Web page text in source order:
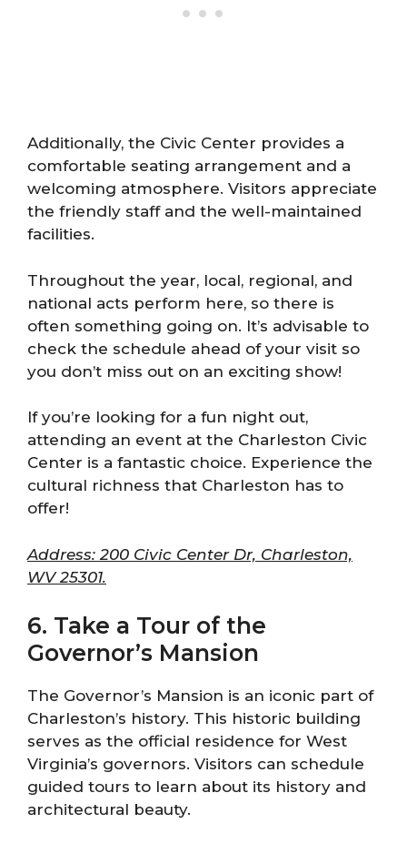
Additionally, the Civic Center provides a
comfortable seating arrangement and a
welcoming atmosphere. Visitors appreciate
the friendly staff and the well-maintained
facilities.
Throughout the year, local, regional, and
national acts perform here, so there is
often something going on. It’s advisable to
check the schedule ahead of your visit so
you don’t miss out on an exciting show!
If you’re looking for a fun night out,
attending an event at the Charleston Civic
Center is a fantastic choice. Experience the
cultural richness that Charleston has to
offer!
Address: 200 Civic Center Dr, Charleston,
WV 25301.
6. Take a Tour of the
Governor’s Mansion
The Governor’s Mansion is an iconic part of
Charleston’s history. This historic building
serves as the official residence for West
Virginia’s governors. Visitors can schedule
guided tours to learn about its history and
architectural beauty.